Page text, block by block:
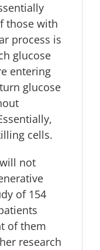
those with
process is
glucose
entering
glucose
cells.
not
of 154
of them
research